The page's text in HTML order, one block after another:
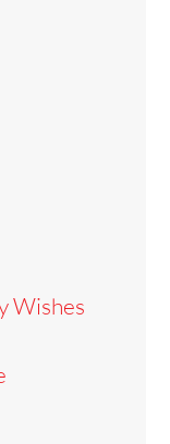
Wishes